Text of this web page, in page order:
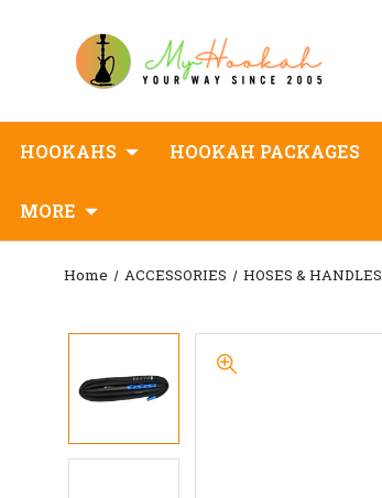
HOOKAHS HOOKAH PACKAGES
MORE
Home ACCESSORIES HOSES & HANDLES